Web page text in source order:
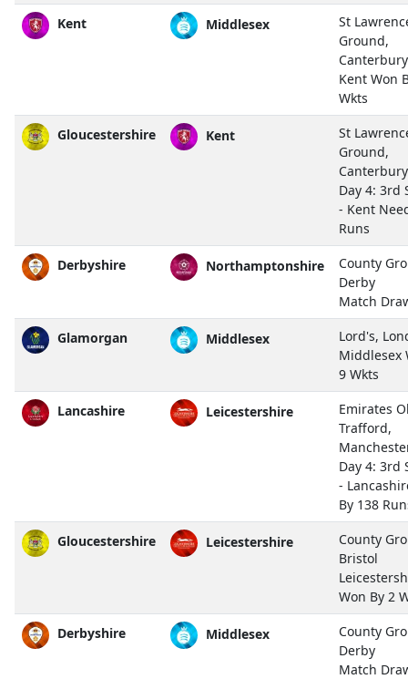
Kent Middlesex
St
Ground,
Canterbury
Kent Won
Wkts
Gloucestershire Kent
St
Ground,
Canterbury
Day 4: 3rd
- Kent
Runs
Derbyshire Northamptonshire
County
Derby
Match
Glamorgan Middlesex
Lord's,
Middlesex
9 Wkts
Lancashire Leicestershire
Emirates
Trafford,
Day 4: 3rd
-
By 138
Gloucestershire Leicestershire
County
Bristol
Won By 2
Derbyshire Middlesex
County
Derby
Match